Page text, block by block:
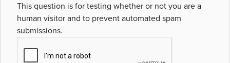
This question is for testing whether or not you are a
human visitor and to prevent automated spam
submissions.